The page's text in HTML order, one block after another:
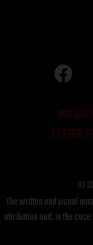
LETTER
©
The written and visual
attribution and, in the